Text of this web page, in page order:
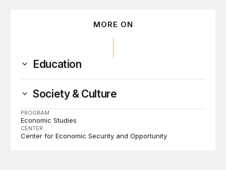
MORE ON
Education
Society & Culture
PROGRAM
Economic Studies
CENTER
Center for Economic Security and Opportunity